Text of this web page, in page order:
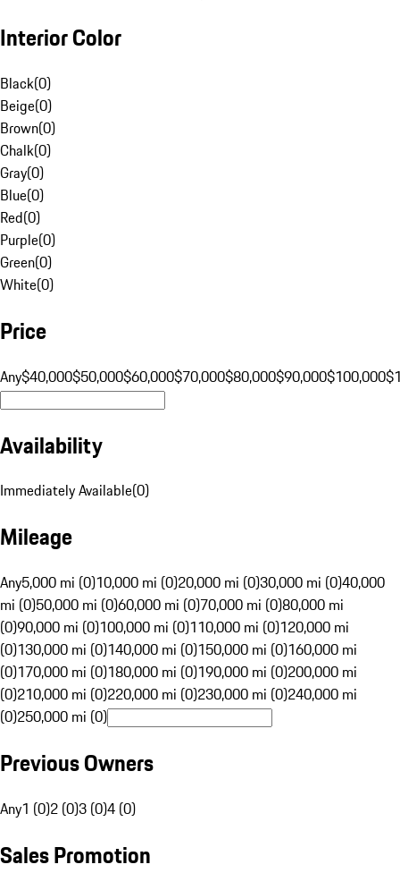
Interior Color
Black(0)
Beige(0)
Brown(0)
Chalk(0)
Gray(0)
Blue(0)
Red(0)
Purple(0)
Green(0)
White(0)
Price
Any$40,000$50,000$60,000$70,000$80,000$90,000$100,000
Availability
Immediately Available(0)
Mileage
Any5,000 mi (0)10,000 mi (0)20,000 mi (0)30,000 mi (0)40,000
mi (0)50,000 mi (0)60,000 mi (0)70,000 mi (0)80,000 mi
(0)90,000 mi (0)100,000 mi (0)110,000 mi (0)120,000 mi
(0)130,000 mi (0)140,000 mi (0)150,000 mi (0)160,000 mi
(0)170,000 mi (0)180,000 mi (0)190,000 mi (0)200,000 mi
(0)210,000 mi (0)220,000 mi (0)230,000 mi (0)240,000 mi
(0)250,000 mi (0)
Previous Owners
Any1 (0)2 (0)3 (0)4 (0)
Sales Promotion